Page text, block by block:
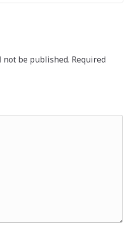
not be published. Required